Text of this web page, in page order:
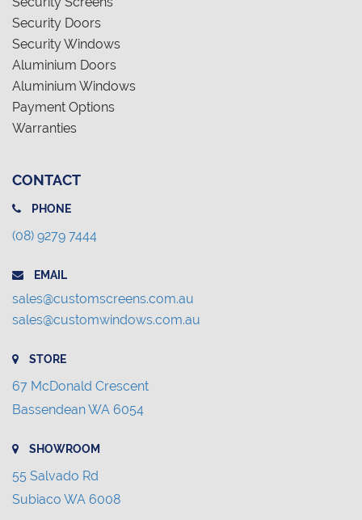
Security Doors
Security Windows
Aluminium Doors
Aluminium Windows
Payment Options
Warranties
CONTACT
PHONE
(08) 9279 7444
EMAIL
sales@customscreens.com.au
sales@customwindows.com.au
STORE
67 McDonald Crescent
Bassendean WA 6054
SHOWROOM
55 Salvado Rd
Subiaco WA 6008